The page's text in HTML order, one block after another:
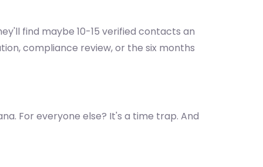
find maybe 10-15 verified contacts an
compliance review, or the six months
For everyone else? It's a time trap. And